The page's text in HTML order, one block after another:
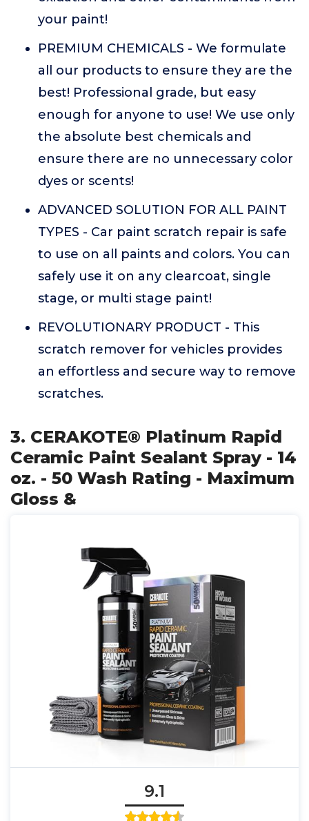
your paint!
PREMIUM CHEMICALS - We formulate
all our products to ensure they are the
best! Professional grade, but easy
enough for anyone to use! We use only
the absolute best chemicals and
ensure there are no unnecessary color
dyes or scents!
ADVANCED SOLUTION FOR ALL PAINT
TYPES - Car paint scratch repair is safe
to use on all paints and colors. You can
safely use it on any clearcoat, single
stage, or multi stage paint!
REVOLUTIONARY PRODUCT - This
scratch remover for vehicles provides
an effortless and secure way to remove
scratches.
3. CERAKOTE® Platinum Rapid
Ceramic Paint Sealant Spray - 14
oz. - 50 Wash Rating - Maximum
Gloss &
9.1